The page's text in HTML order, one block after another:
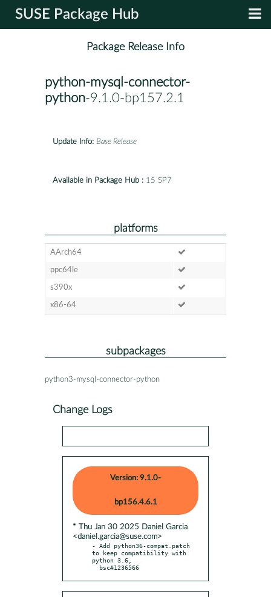
SUSE Package Hub
Package Release Info
python-mysql-connector-
python-9.1.0-bp157.2.1
Update Info: Base Release
Available in Package Hub : 15 SP7
platforms
AArch64
ppc64le
s390x
x86-64
subpackages
python3-mysql-connector-python
Change Logs
Version: 9.1.0-
bp156.4.6.1
* Thu Jan 30 2025 Daniel Garcia
<daniel.garcia@suse.com>
- Add python36-compat.patch
to keep compatibility with
python 3.6,
  bsc#1236566